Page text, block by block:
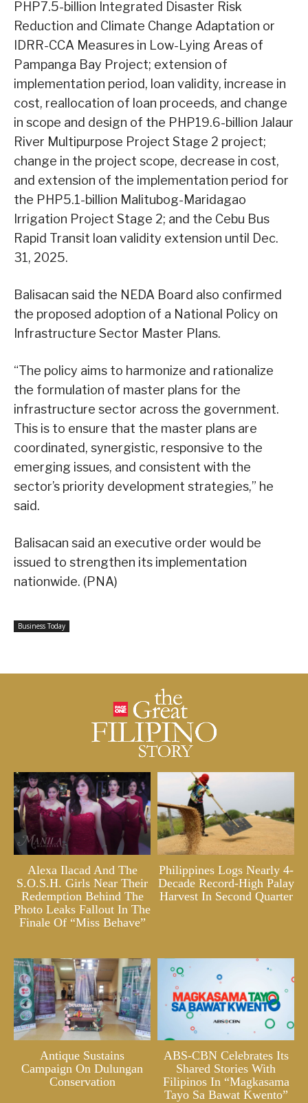
PHP7.5-billion Integrated Disaster Risk
Reduction and Climate Change Adaptation or
IDRR-CCA Measures in Low-Lying Areas of
Pampanga Bay Project; extension of
implementation period, loan validity, increase in
cost, reallocation of loan proceeds, and change
in scope and design of the PHP19.6-billion Jalaur
River Multipurpose Project Stage 2 project;
change in the project scope, decrease in cost,
and extension of the implementation period for
the PHP5.1-billion Malitubog-Maridagao
Irrigation Project Stage 2; and the Cebu Bus
Rapid Transit loan validity extension until Dec.
31, 2025.
Balisacan said the NEDA Board also confirmed
the proposed adoption of a National Policy on
Infrastructure Sector Master Plans.
“The policy aims to harmonize and rationalize
the formulation of master plans for the
infrastructure sector across the government.
This is to ensure that the master plans are
coordinated, synergistic, responsive to the
emerging issues, and consistent with the
sector’s priority development strategies,” he
said.
Balisacan said an executive order would be
issued to strengthen its implementation
nationwide. (PNA)
Business Today
Alexa Ilacad And The
S.O.S.H. Girls Near Their
Redemption Behind The
Photo Leaks Fallout In The
Finale Of “Miss Behave”
Philippines Logs Nearly 4-
Decade Record-High Palay
Harvest In Second Quarter
Antique Sustains
Campaign On Dulungan
Conservation
ABS-CBN Celebrates Its
Shared Stories With
Filipinos In “Magkasama
Tayo Sa Bawat Kwento”